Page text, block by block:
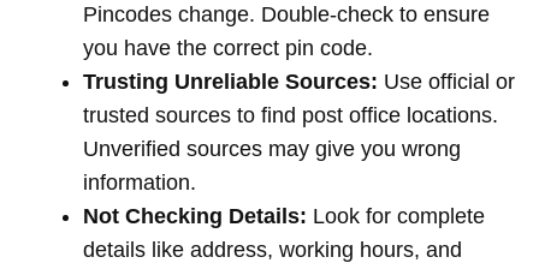
Pincodes change. Double-check to ensure
you have the correct pin code.
Trusting Unreliable Sources: Use official or
trusted sources to find post office locations.
Unverified sources may give you wrong
information.
Not Checking Details: Look for complete
details like address, working hours, and